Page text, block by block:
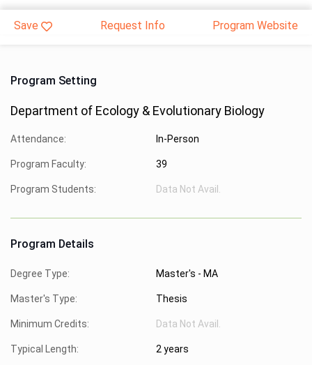
Save Request Info Program Website
Program Setting
Department of Ecology & Evolutionary Biology
Attendance: In-Person
Program Faculty: 39
Program Students: Data Not Avail.
Program Details
Degree Type: Master's - MA
Master's Type: Thesis
Minimum Credits: Data Not Avail.
Typical Length: 2 years